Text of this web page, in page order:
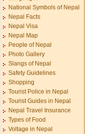
National Symbols of Nepal
Nepal Facts
Nepal Visa
Nepal Map
People of Nepal
Photo Gallery
Slangs of Nepal
Safety Guidelines
Shopping
Tourist Police in Nepal
Tourist Guides in Nepal
Nepal Travel Insurance
Types of Food
Voltage in Nepal